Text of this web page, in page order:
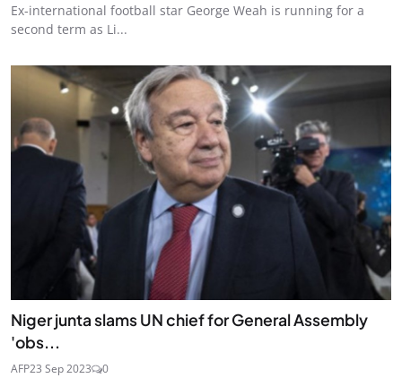
Ex-international football star George Weah is running for a
second term as Li...
Niger junta slams UN chief for General Assembly
'obs...
AFP23 Sep 2023 0